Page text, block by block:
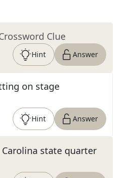
Clue
Hint Answer
on stage
Hint Answer
state quarter